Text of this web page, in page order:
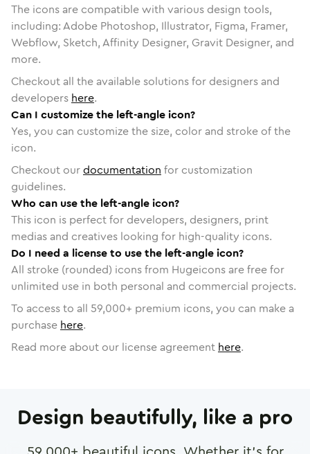
The icons are compatible with various design tools,
including: Adobe Photoshop, Illustrator, Figma, Framer,
Webflow, Sketch, Affinity Designer, Gravit Designer, and
more.
Checkout all the available solutions for designers and
developers here.
Can I customize the left-angle icon?
Yes, you can customize the size, color and stroke of the
icon.
Checkout ourdocumentation for customization
guidelines.
Who can use the left-angle icon?
This icon is perfect for developers, designers, print
medias and creatives looking for high-quality icons.
Do I need a license to use the left-angle icon?
All stroke (rounded) icons from Hugeicons are free for
unlimited use in both personal and commercial projects.
To access to all 59,000+ premium icons, you can make a
purchase here.
Read more about our license agreement here.
Design beautifully, like a pro